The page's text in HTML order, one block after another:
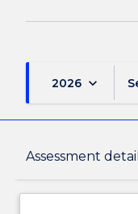
2026 keyboard_arrow_down
Assessment
Subject